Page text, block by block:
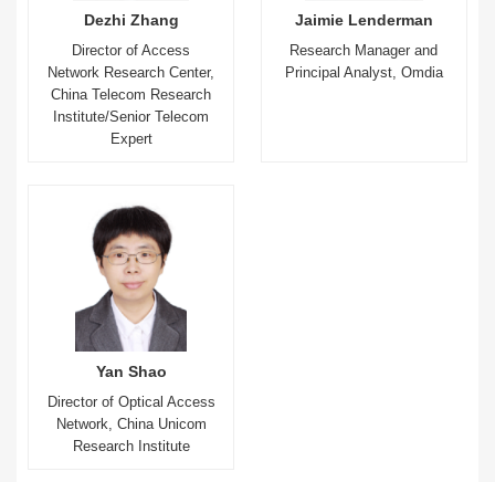
Dezhi Zhang
Director of Access
Network Research Center,
China Telecom Research
Institute/Senior Telecom
Expert
Jaimie Lenderman
Research Manager and
Principal Analyst, Omdia
Yan Shao
Director of Optical Access
Network, China Unicom
Research Institute